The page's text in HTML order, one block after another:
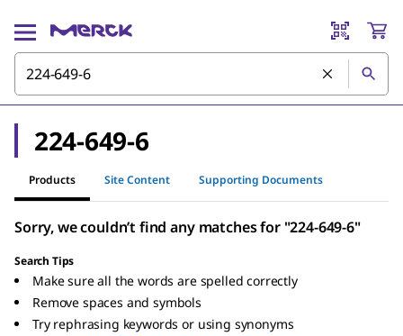
224-649-6
Products Site Content Supporting Documents
Sorry, we couldn’t find any matches for "224-649-6"
Search Tips
Make sure all the words are spelled correctly
Remove spaces and symbols
Try rephrasing keywords or using synonyms